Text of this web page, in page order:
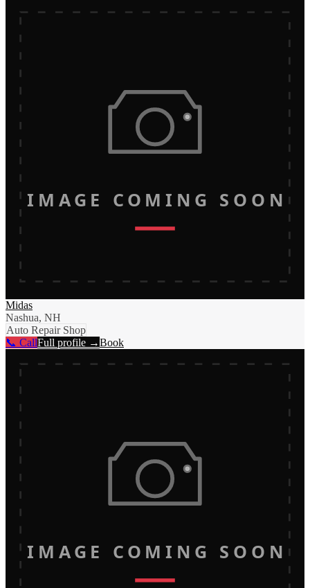
IMAGE COMING SOON
Midas
Nashua, NH
Auto Repair Shop
📞 CallFull profile →Book
IMAGE COMING SOON